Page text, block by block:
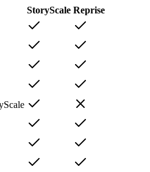
StoryScale Reprise